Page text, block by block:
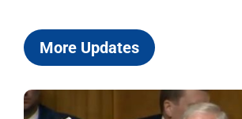
More Updates